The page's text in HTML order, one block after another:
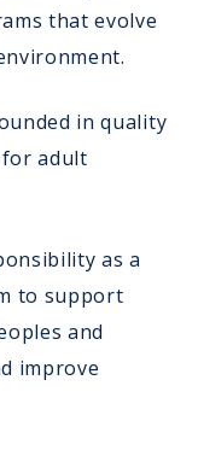
that evolve
in quality
adult
as a
to support
and
improve